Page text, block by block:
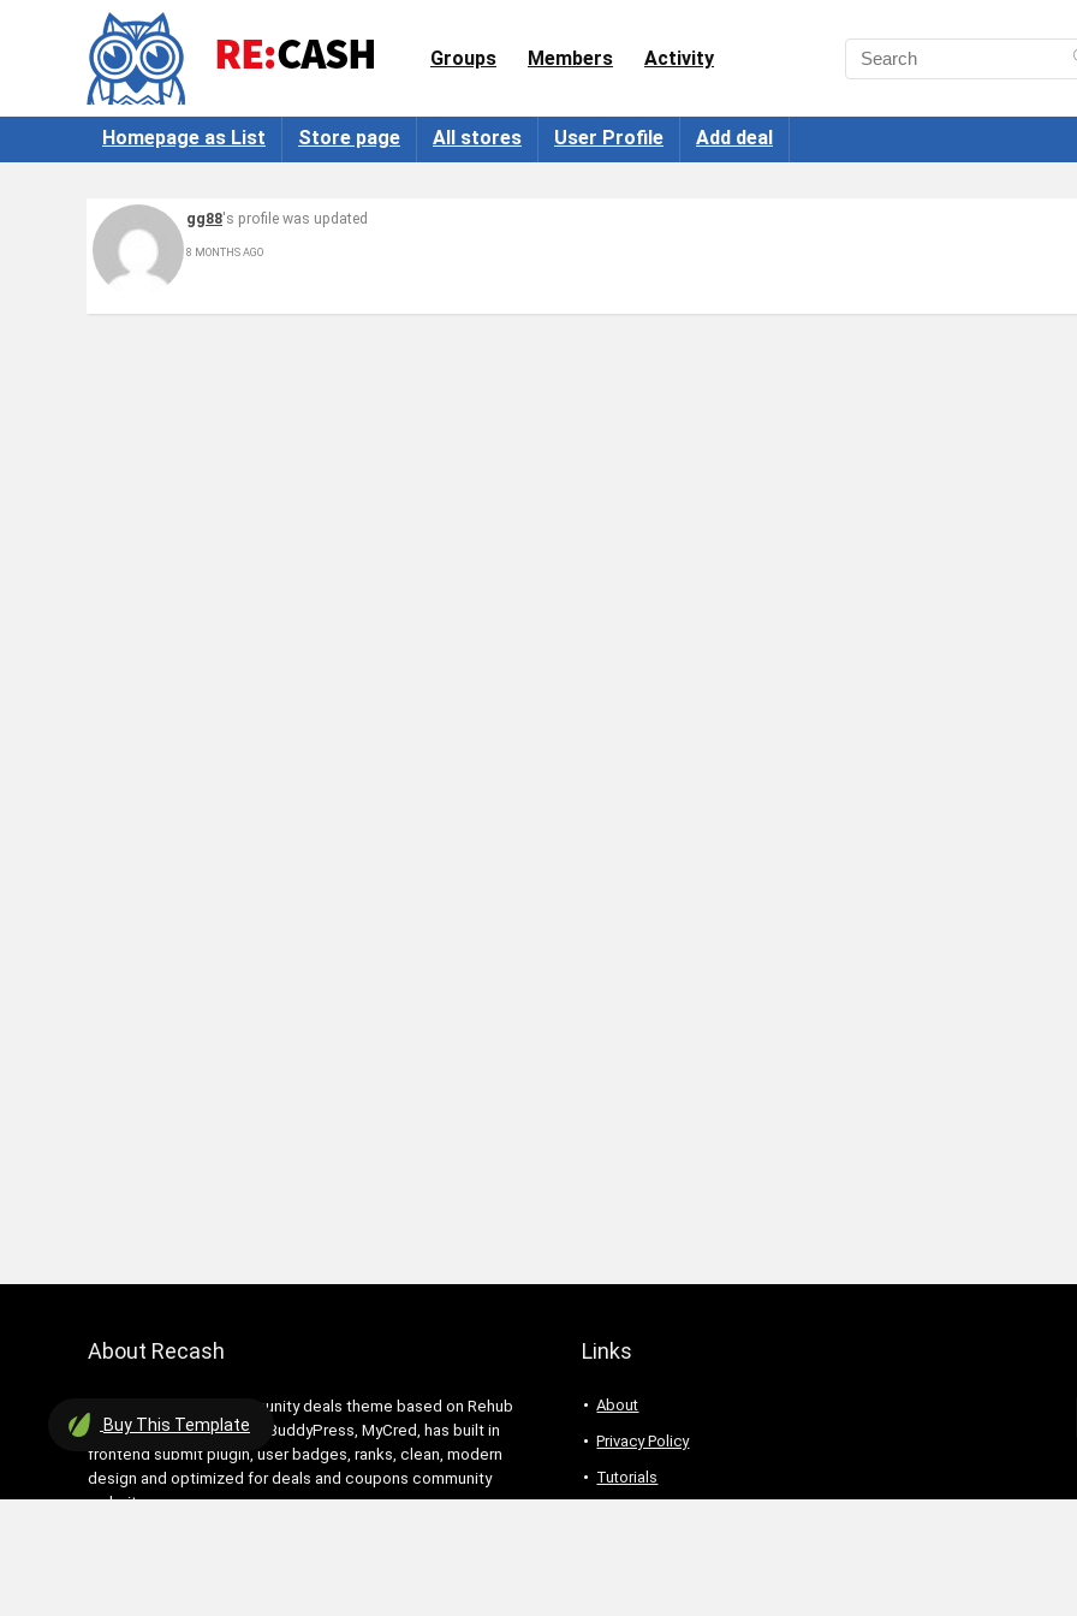
Groups Members Activity
Homepage as List Store page All stores User Profile Add deal
gg88's profile was updated
8 MONTHS AGO
About Recash
Recash is modern community deals theme based on Rehub
theme. It has support for BuddyPress, MyCred, has built in
frontend submit plugin, user badges, ranks, clean, modern
design and optimized for deals and coupons community
websites
Links
About
Privacy Policy
Tutorials
Buy This Template